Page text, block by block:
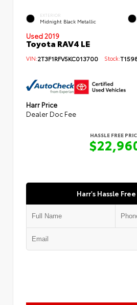
EXTERIOR
Midnight Black Metallic
Used 2019
Toyota RAV4 LE
VIN:2T3F1RFV5KC013700 Stock:
Harr Price
Dealer Doc Fee
HASSLE FREE
Harr's Hassle